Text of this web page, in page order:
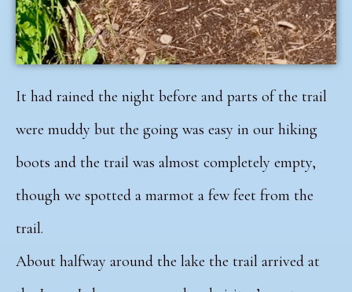
It had rained the night before and parts of the trail
were muddy but the going was easy in our hiking
boots and the trail was almost completely empty,
though we spotted a marmot a few feet from the
trail.
About halfway around the lake the trail arrived at